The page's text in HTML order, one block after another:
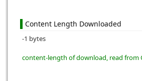
Content Length Downloaded
-1 bytes
content-length of download, read from